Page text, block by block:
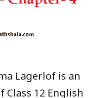
Lagerlof is an
12 English